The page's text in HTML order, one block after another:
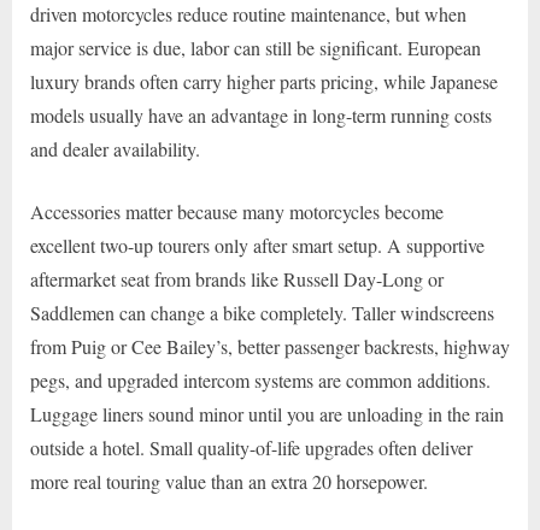
driven motorcycles reduce routine maintenance, but when
major service is due, labor can still be significant. European
luxury brands often carry higher parts pricing, while Japanese
models usually have an advantage in long-term running costs
and dealer availability.
Accessories matter because many motorcycles become
excellent two-up tourers only after smart setup. A supportive
aftermarket seat from brands like Russell Day-Long or
Saddlemen can change a bike completely. Taller windscreens
from Puig or Cee Bailey’s, better passenger backrests, highway
pegs, and upgraded intercom systems are common additions.
Luggage liners sound minor until you are unloading in the rain
outside a hotel. Small quality-of-life upgrades often deliver
more real touring value than an extra 20 horsepower.